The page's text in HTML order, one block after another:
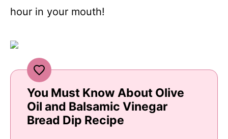
hour in your mouth!
You Must Know About Olive
Oil and Balsamic Vinegar
Bread Dip Recipe